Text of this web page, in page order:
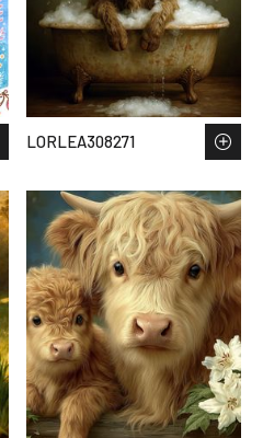
LORLEA308271